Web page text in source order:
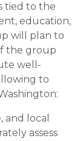
tied to the
education,
will plan to
the group
well-
to
and local
assess